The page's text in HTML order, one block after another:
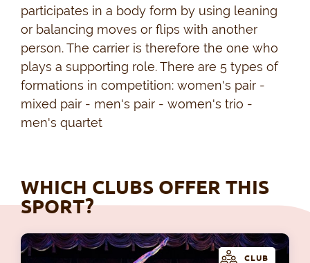
participates in a body form by using leaning
or balancing moves or flips with another
person. The carrier is therefore the one who
plays a supporting role. There are 5 types of
formations in competition: women's pair -
mixed pair - men's pair - women's trio -
men's quartet
WHICH CLUBS OFFER THIS
SPORT?
CLUB